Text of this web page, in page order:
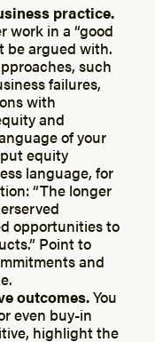
practice.
work in a “good
be argued with.
such
failures,
with
and
of your
equity
language, for
“The longer
opportunities to
Point to
and
outcomes.You
even buy-in
highlight the